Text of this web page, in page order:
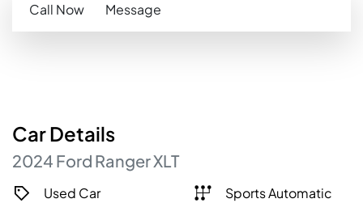
Call Now Message
CarDetails
2024 Ford RangerXLT
Used Car Sports Automatic